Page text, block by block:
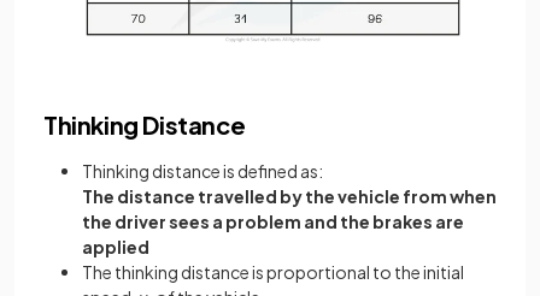
Thinking Distance
Thinking distance is defined as:
The distance travelled by the vehicle from when
the driver sees a problem and the brakes are
applied
The thinking distance is proportional to the initial